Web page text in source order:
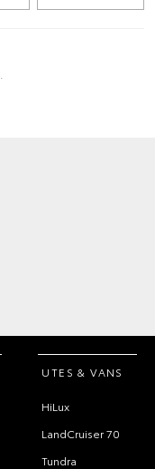
UTES & VANS
HiLux
LandCruiser 70
Tundra